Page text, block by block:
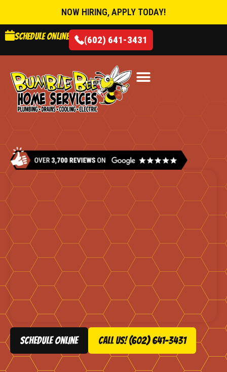
Schedule online (602) 641-3431
NOW HIRING, APPLY TODAY!
schedule online Call Us! (602) 641-3431